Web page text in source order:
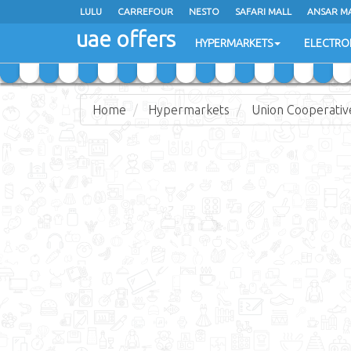
LULU CARREFOUR NESTO SAFARI MALL ANSAR
uae offers HYPERMARKETS
LULU CARREFOUR NESTO SAFARI MALL ANSAR
uae offers HYPERMARKETS
Home Hypermarkets Union